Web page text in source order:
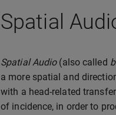
Spatial
Spatial Audio(also called
a more spatial and
with a head-related
of incidence, in order to